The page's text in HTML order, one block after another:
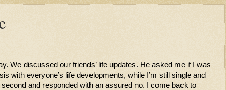
We discussed our friends’ life updates. He asked me if I was
with everyone’s life developments, while I’m still single and
and responded with an assured no. I come back to